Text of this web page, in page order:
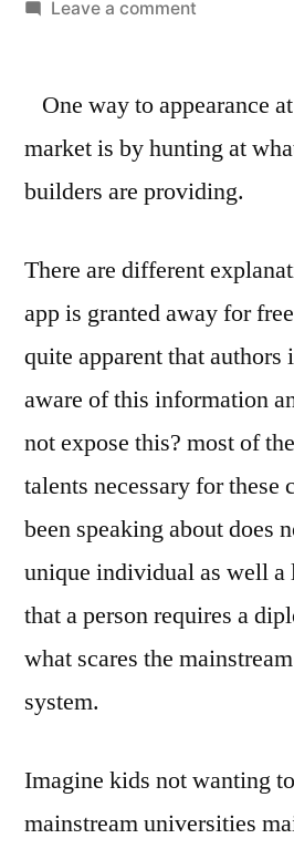
by
Leave a commenton
builder
One way to appearance
market is by hunting at
builders are providing.
There are different
app is granted away for
quite apparent that authors
aware of this information
not expose this? most of
talents necessary for these
been speaking about does
unique individual as well
that a person requires a
what scares the
system.
Imagine kids not wanting
mainstream universities